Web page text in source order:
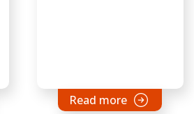
Read more